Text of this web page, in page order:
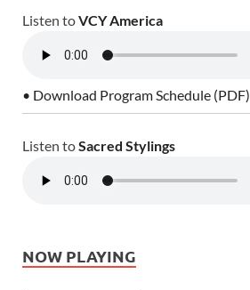
Listen toVCY America
• Download Program Schedule (PDF)
Listen toSacred Stylings
NOW PLAYING